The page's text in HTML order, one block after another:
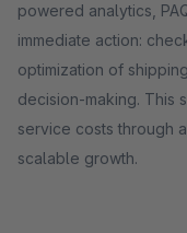
powered analytics,
immediate action:
optimization of
decision-making. This
service costs through
scalable growth.